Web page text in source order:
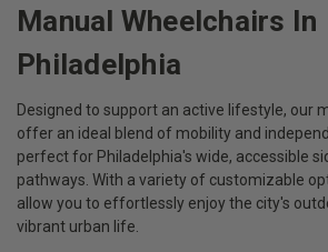
Manual Wheelchairs In
Philadelphia
Designed to support an active lifestyle, our
offer an ideal blend of mobility and
perfect for Philadelphia's wide, accessible
pathways. With a variety of customizable
allow you to effortlessly enjoy the city's
vibrant urban life.